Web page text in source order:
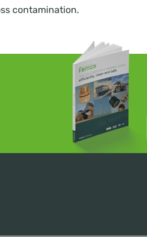
contamination.